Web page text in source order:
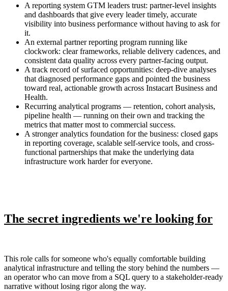
A reporting system GTM leaders trust: partner-level insights
and dashboards that give every leader timely, accurate
visibility into business performance without having to ask for
it.
An external partner reporting program running like
clockwork: clear frameworks, reliable delivery cadences, and
consistent data quality across every partner-facing output.
A track record of surfaced opportunities: deep-dive analyses
that diagnosed performance gaps and pointed the business
toward real, actionable growth across Instacart Business and
Health.
Recurring analytical programs — retention, cohort analysis,
pipeline health — running on their own and tracking the
metrics that matter most to commercial success.
A stronger analytics foundation for the business: closed gaps
in reporting coverage, scalable self-service tools, and cross-
functional partnerships that make the underlying data
infrastructure work harder for everyone.
The secret ingredients we're looking for
This role calls for someone who's equally comfortable building
analytical infrastructure and telling the story behind the numbers —
an operator who can move from a SQL query to a stakeholder-ready
narrative without losing rigor along the way.